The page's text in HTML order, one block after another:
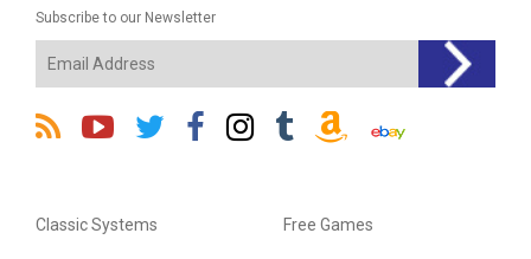
Subscribe to our Newsletter
Classic Systems Free Games